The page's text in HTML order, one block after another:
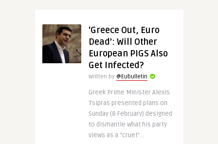
‘Greece Out, Euro
Dead’: Will Other
European PIGS Also
Get Infected?
Written by @Eubulletin
Greek Prime Minister Alexis
Tsipras presented plans on
Sunday (8 February) designed
to dismantle what his party
views as a “cruel” ..